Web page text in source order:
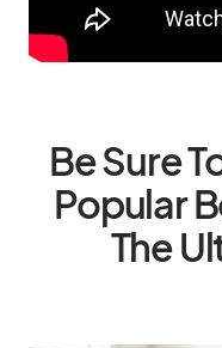
Be Sure
Popular Book:
The